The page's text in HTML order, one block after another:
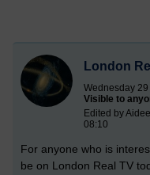
London
Wednesday
Visible to
Edited by
08:10
For anyone who is
be on London Real TV